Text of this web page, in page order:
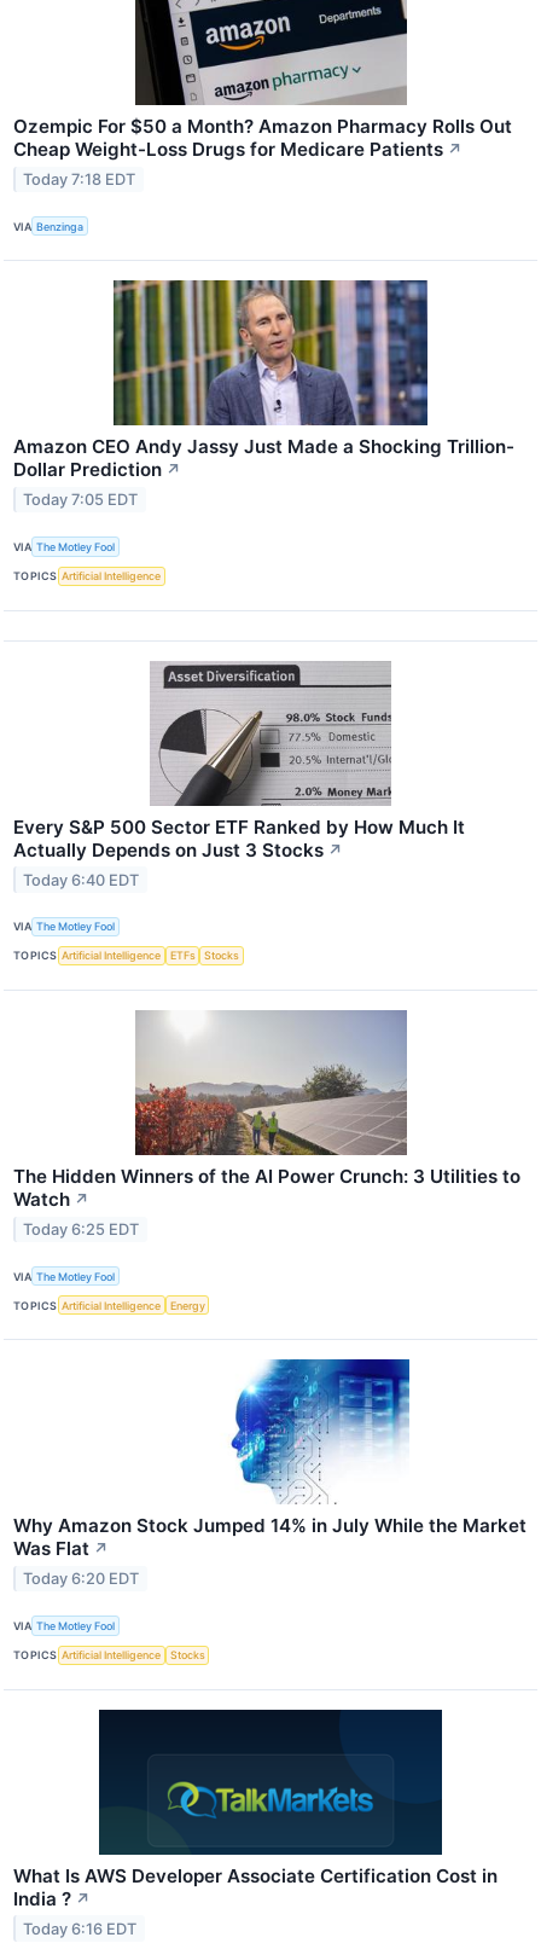
Ozempic For $50 a Month? Amazon Pharmacy Rolls Out
Cheap Weight-Loss Drugs for Medicare Patients ↗
Today 7:18 EDT
VIA Benzinga
Amazon CEO Andy Jassy Just Made a Shocking Trillion-
Dollar Prediction ↗
Today 7:05 EDT
VIA The Motley Fool
TOPICS Artificial Intelligence
Every S&P 500 Sector ETF Ranked by How Much It
Actually Depends on Just 3 Stocks ↗
Today 6:40 EDT
VIA The Motley Fool
TOPICS Artificial Intelligence ETFs Stocks
The Hidden Winners of the AI Power Crunch: 3 Utilities to
Watch ↗
Today 6:25 EDT
VIA The Motley Fool
TOPICS Artificial Intelligence Energy
Why Amazon Stock Jumped 14% in July While the Market
Was Flat ↗
Today 6:20 EDT
VIA The Motley Fool
TOPICS Artificial Intelligence Stocks
What Is AWS Developer Associate Certification Cost in
India ? ↗
Today 6:16 EDT